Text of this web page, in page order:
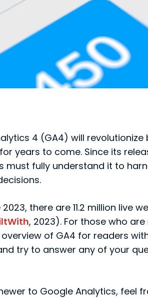
4 (GA4) will
years to come. Since its
must fully understand it to
there are 11.2 million live
, 2023). For those who
of GA4 for readers
try to answer any of your
to Google Analytics, feel